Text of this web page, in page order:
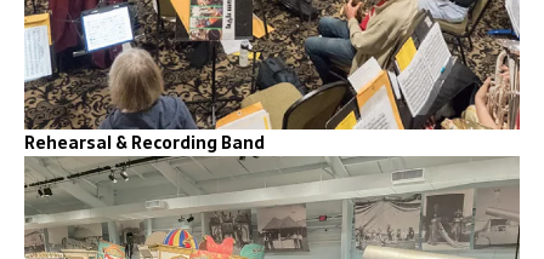
Rehearsal & Recording Band